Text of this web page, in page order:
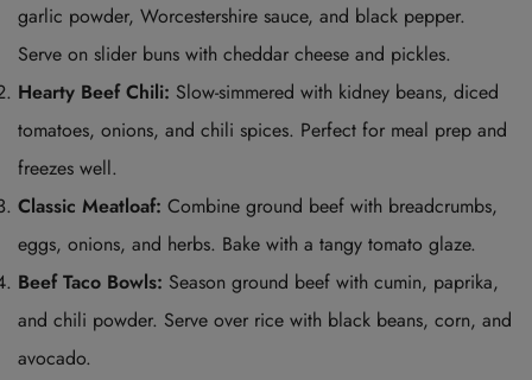
garlic powder, Worcestershire sauce, and black pepper.
Serve on slider buns with cheddar cheese and pickles.
Hearty Beef Chili: Slow-simmered with kidney beans, diced
tomatoes, onions, and chili spices. Perfect for meal prep and
freezes well.
Classic Meatloaf: Combine ground beef with breadcrumbs,
eggs, onions, and herbs. Bake with a tangy tomato glaze.
Beef Taco Bowls: Season ground beef with cumin, paprika,
and chili powder. Serve over rice with black beans, corn, and
avocado.